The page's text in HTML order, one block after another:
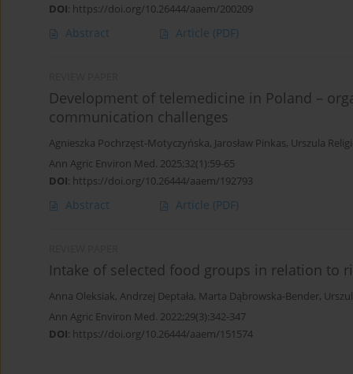
DOI: https://doi.org/10.26444/aaem/200209
Abstract Article (PDF)
Development of telemedicine in Poland –
communication challenges
Agnieszka Pochrzęst-Motyczyńska, Jarosław Pinkas, Urszula
Ann Agric Environ Med. 2025;32(1):59-65
DOI: https://doi.org/10.26444/aaem/192793
Abstract Article (PDF)
Intake of selected food groups in relation to
Anna Oleksiak, Andrzej Deptała, Marta Dąbrowska-Bender,
Ann Agric Environ Med. 2022;29(3):342-347
DOI: https://doi.org/10.26444/aaem/151574